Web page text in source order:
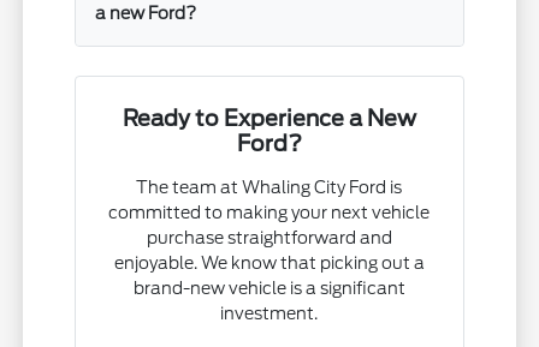
a new Ford?
Ready to Experience a New
Ford?
The team at Whaling City Ford is
committed to making your next vehicle
purchase straightforward and
enjoyable. We know that picking out a
brand-new vehicle is a significant
investment.